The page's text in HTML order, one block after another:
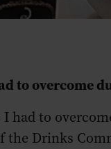
to overcome
had to
the Drinks